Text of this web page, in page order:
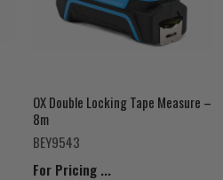
OX Double Locking Tape Measure –
8m
BEY9543
For Pricing ...